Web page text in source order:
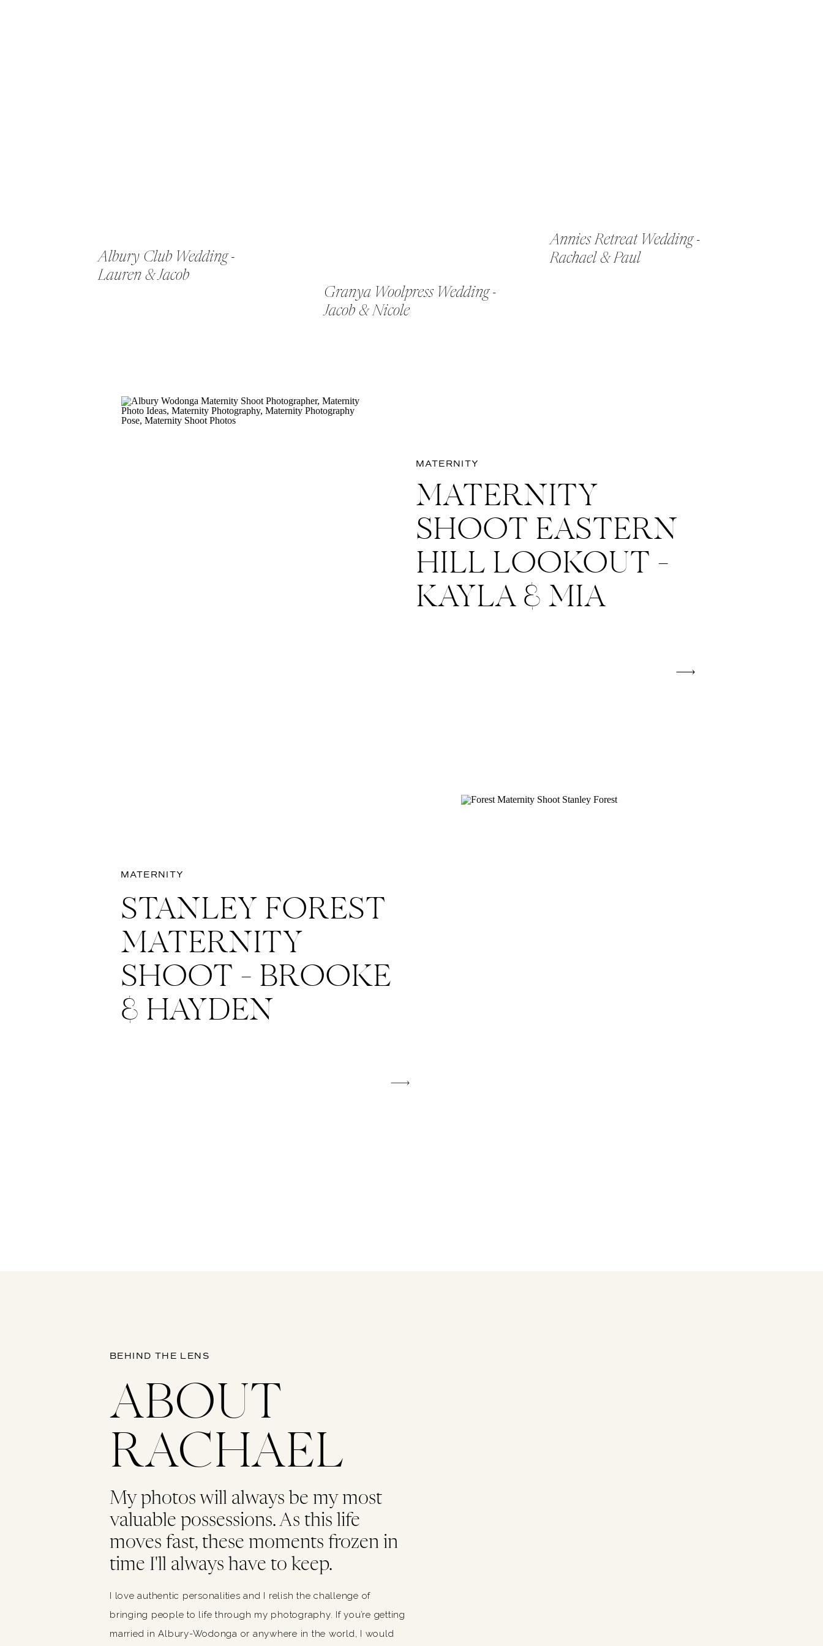
Albury Club Wedding -
Lauren & Jacob
Granya Woolpress Wedding -
Jacob & Nicole
Annies Retreat Wedding -
Rachael & Paul
MATERNITY
MATERNITY
SHOOT EASTERN
HILL LOOKOUT –
KAYLA & MIA
MATERNITY
STANLEY FOREST
MATERNITY
SHOOT – BROOKE
& HAYDEN
BEHIND THE LENS
ABOUT
RACHAEL
My photos will always be my most
valuable possessions. As this life
moves fast, these moments frozen in
time I'll always have to keep.
I love authentic personalities and I relish the challenge of
bringing people to life through my photography. If you’re getting
married in Albury-Wodonga or anywhere in the world, I would